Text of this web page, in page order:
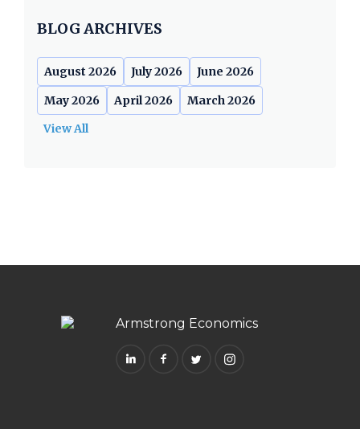
BLOG ARCHIVES
August 2026 July 2026
June 2026
May 2026
April 2026
March 2026
View All